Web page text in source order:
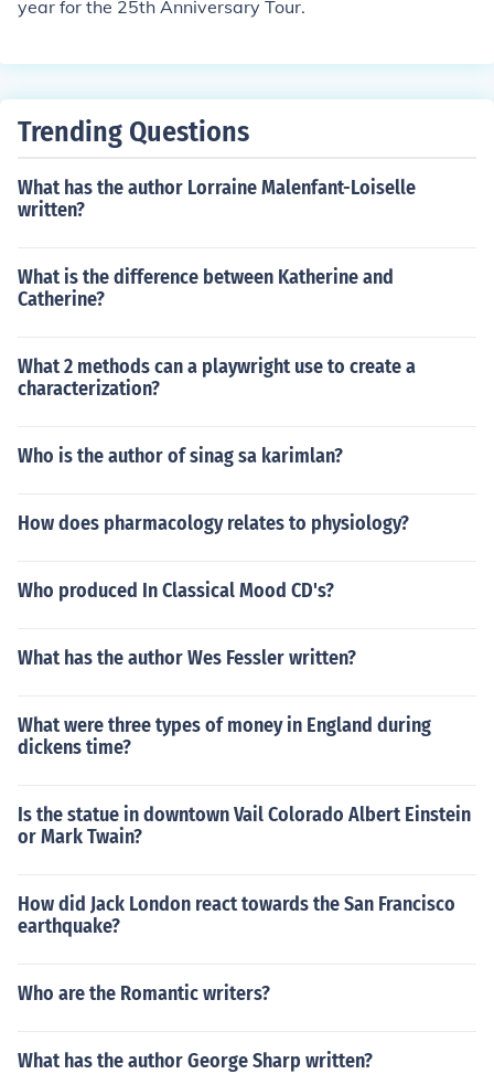
year for the 25th Anniversary Tour.
Trending Questions
What has the author Lorraine Malenfant-Loiselle
written?
What is the difference between Katherine and
Catherine?
What 2 methods can a playwright use to create a
characterization?
Who is the author of sinag sa karimlan?
How does pharmacology relates to physiology?
Who produced In Classical Mood CD's?
What has the author Wes Fessler written?
What were three types of money in England during
dickens time?
Is the statue in downtown Vail Colorado Albert Einstein
or Mark Twain?
How did Jack London react towards the San Francisco
earthquake?
Who are the Romantic writers?
What has the author George Sharp written?